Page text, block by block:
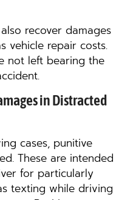
recover damages
vehicle repair costs.
not left bearing the
in Distracted
cases, punitive
These are intended
for particularly
texting while driving